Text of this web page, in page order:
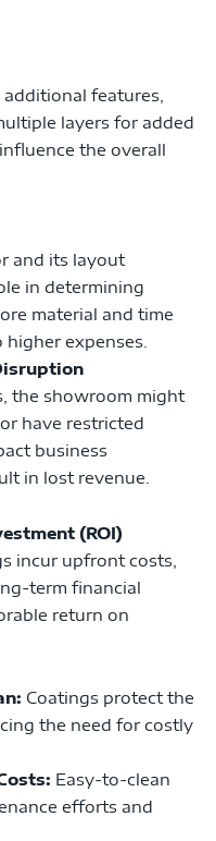
features,
layers for added
the overall
and its layout
in determining
material and time
expenses.
the showroom might
have restricted
business
in lost revenue.
(ROI)
incur upfront costs,
term financial
return on
Coatings protect the
the need for costly
Easy-to-clean
efforts and